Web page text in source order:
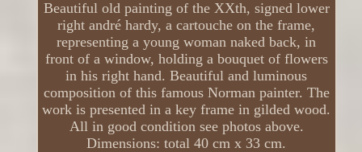
Beautiful old painting of the XXth, signed lower
right andré hardy, a cartouche on the frame,
representing a young woman naked back, in
front of a window, holding a bouquet of flowers
in his right hand. Beautiful and luminous
composition of this famous Norman painter. The
work is presented in a key frame in gilded wood.
All in good condition see photos above.
Dimensions: total 40 cm x 33 cm.